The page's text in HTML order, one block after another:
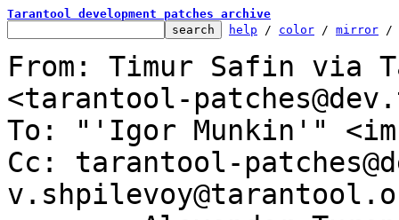
Tarantool development patches archive
help / color / mirror /
From: Timur Safin via
<tarantool-
To: "'Igor Munkin'"
Cc: tarantool-